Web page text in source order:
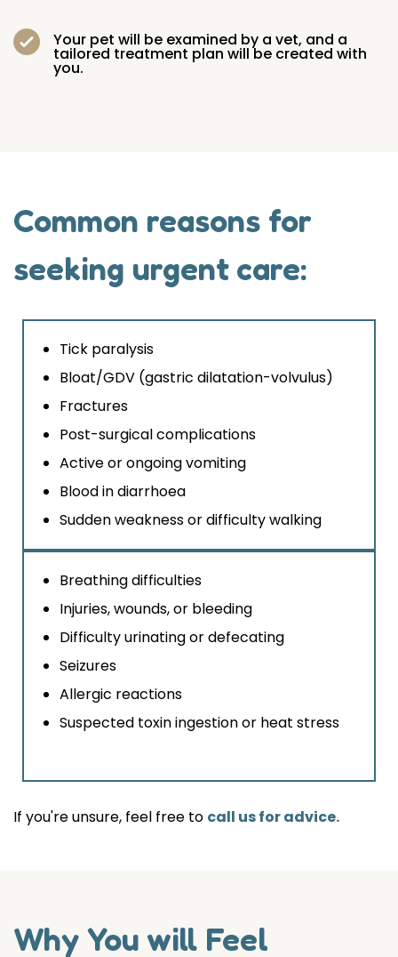
Your pet will be examined by a vet, and a
tailored treatment plan will be created with
you.
Common reasons for
seeking urgent care:
Tick paralysis
Bloat/GDV (gastric dilatation-volvulus)
Fractures
Post-surgical complications
Active or ongoing vomiting
Blood in diarrhoea
Sudden weakness or difficulty walking
Breathing difficulties
Injuries, wounds, or bleeding
Difficulty urinating or defecating
Seizures
Allergic reactions
Suspected toxin ingestion or heat stress
If you're unsure, feel free to call us for advice.
Why You will Feel